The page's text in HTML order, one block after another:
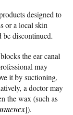
designed to
or a local skin
be discontinued.
the ear canal
may
it by suctioning,
a doctor may
the wax (such as
]).